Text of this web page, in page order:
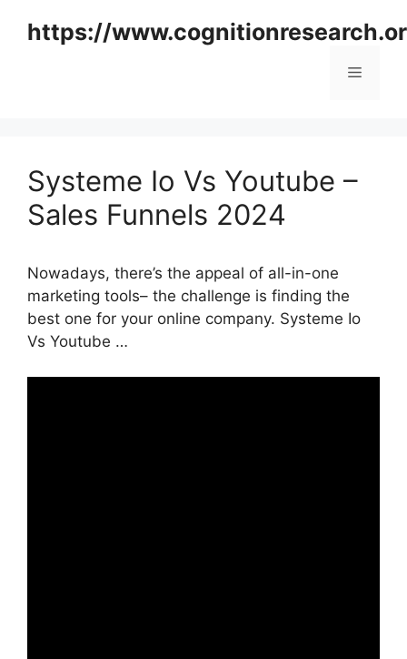
https://
Menu
Systeme Io Vs Youtube –
Sales Funnels 2024
Nowadays, there’s the appeal of all-in-one
marketing tools– the challenge is finding the
best one for your online company. Systeme Io
Vs Youtube …